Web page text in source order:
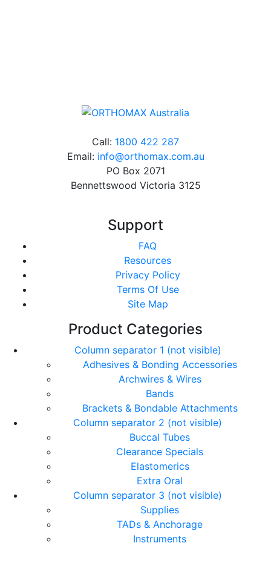
Call: 1800 422 287
Email: info@orthomax.com.au
PO Box 2071
Bennettswood Victoria 3125
Support
FAQ
Resources
Privacy Policy
Terms Of Use
Site Map
Product Categories
Column separator 1 (not visible)
Adhesives & Bonding Accessories
Archwires & Wires
Bands
Brackets & Bondable Attachments
Column separator 2 (not visible)
Buccal Tubes
Clearance Specials
Elastomerics
Extra Oral
Column separator 3 (not visible)
Supplies
TADs & Anchorage
Instruments